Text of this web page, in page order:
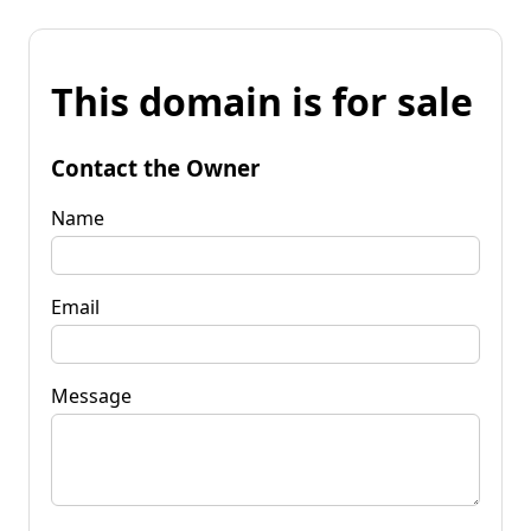
This domain is for sale
Contact the Owner
Name
Email
Message